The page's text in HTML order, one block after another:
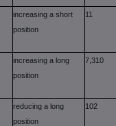
increasing a short
position
11
increasing a long
position
7,310
reducing a long
position
102